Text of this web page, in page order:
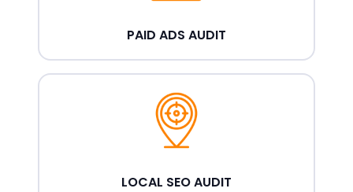
PAID ADS AUDIT
LOCAL SEO AUDIT